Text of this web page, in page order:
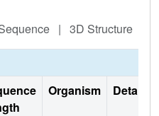
| 3D Structure
Organism Details